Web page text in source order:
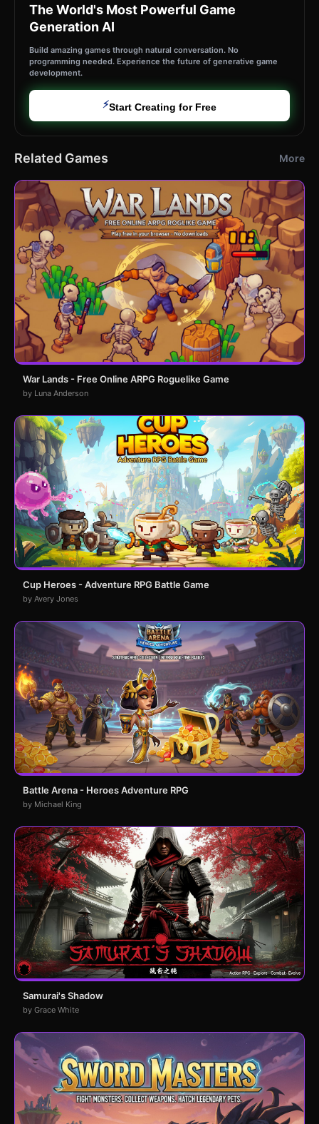
The World's Most Powerful Game
Generation AI
Build amazing games through natural conversation. No
programming needed. Experience the future of generative game
development.
⚡Start Creating for Free
Related Games More
War Lands - Free Online ARPG Roguelike Game
by Luna Anderson
Cup Heroes - Adventure RPG Battle Game
by Avery Jones
Battle Arena - Heroes Adventure RPG
by Michael King
Samurai's Shadow
by Grace White